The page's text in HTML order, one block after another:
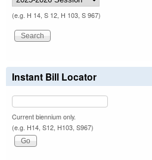
(e.g. H 14, S 12, H 103, S 967)
Instant Bill Locator
Current biennium only.
(e.g. H14, S12, H103, S967)